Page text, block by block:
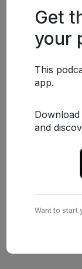
Get
your
This
app.
and
Want to start